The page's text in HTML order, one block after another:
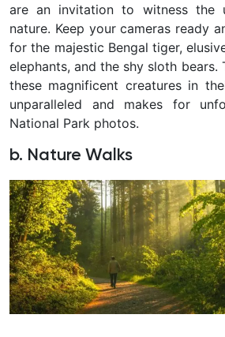
are an invitation to witness the
nature. Keep your cameras ready
for the majestic Bengal tiger,
elephants, and the shy sloth
these magnificent creatures in
unparalleled and makes for
National Park photos.
b. Nature Walks